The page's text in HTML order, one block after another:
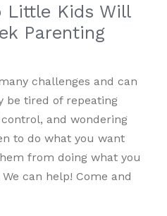
Little Kids Will
Parenting
challenges and can
be tired of repeating
and wondering
to do what you want
from doing what you
can help! Come and